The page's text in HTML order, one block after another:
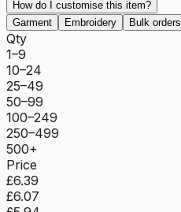
How do I customise this item?
Garment
Embroidery Bulk orders
Qty
1–9
10–24
25–49
50–99
100–249
250–499
500+
Price
£6.39
£6.07